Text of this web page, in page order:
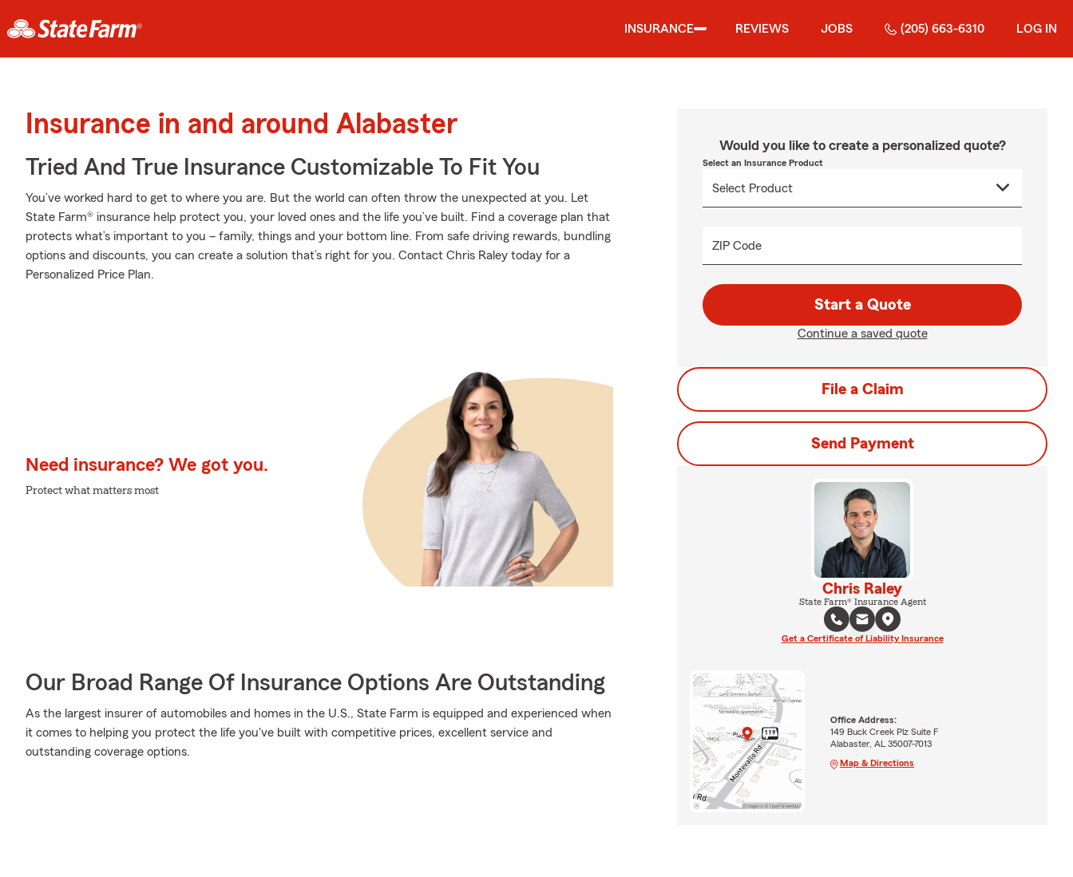
INSURANCE REVIEWS JOBS (205) 663-6310 LOG IN
Insurance in and around Alabaster
Tried And True Insurance Customizable To Fit You
You’ve worked hard to get to where you are. But the world can often throw the unexpected at you. Let
State Farm® insurance help protect you, your loved ones and the life you’ve built. Find a coverage plan that
protects what’s important to you – family, things and your bottom line. From safe driving rewards, bundling
options and discounts, you can create a solution that’s right for you. Contact Chris Raley today for a
Personalized Price Plan.
Need insurance? We got you.
Protect what matters most
Our Broad Range Of Insurance Options Are Outstanding
As the largest insurer of automobiles and homes in the U.S., State Farm is equipped and experienced when
it comes to helping you protect the life you've built with competitive prices, excellent service and
outstanding coverage options.
Would you like to create a personalized quote?
Select an Insurance Product
ZIP Code
Start a Quote
Continue a saved quote
File a Claim
Send Payment
Chris Raley
State Farm® Insurance Agent
Get a Certificate of Liability Insurance
Office Address:
149 Buck Creek Plz Suite F
Alabaster, AL 35007-7013
Map & Directions